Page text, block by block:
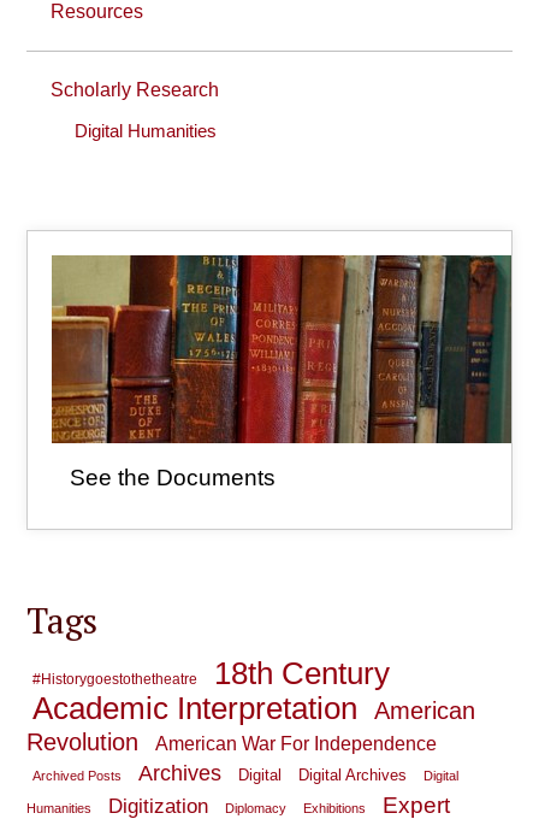
Resources
Scholarly Research
Digital Humanities
See the Documents
Tags
#historygoestothetheatre
18th Century
Academic Interpretation
American
Revolution
American War For Independence
Archived Posts Archives Digital Digital Archives Digital
Humanities Digitization Diplomacy Exhibitions
Expert